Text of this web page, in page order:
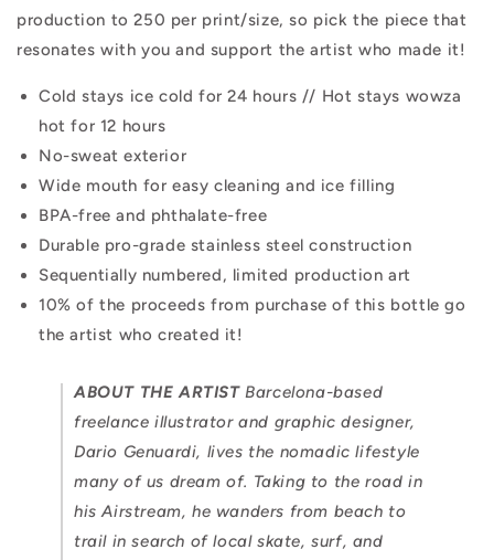
production to 250 per print/size, so pick the piece that
resonates with you and support the artist who made it!
Cold stays ice cold for 24 hours // Hot stays wowza
hot for 12 hours
No-sweat exterior
Wide mouth for easy cleaning and ice filling
BPA-free and phthalate-free
Durable pro-grade stainless steel construction
Sequentially numbered, limited production art
10% of the proceeds from purchase of this bottle go
the artist who created it!
ABOUT THE ARTIST Barcelona-based
freelance illustrator and graphic designer,
Dario Genuardi, lives the nomadic lifestyle
many of us dream of. Taking to the road in
his Airstream, he wanders from beach to
trail in search of local skate, surf, and